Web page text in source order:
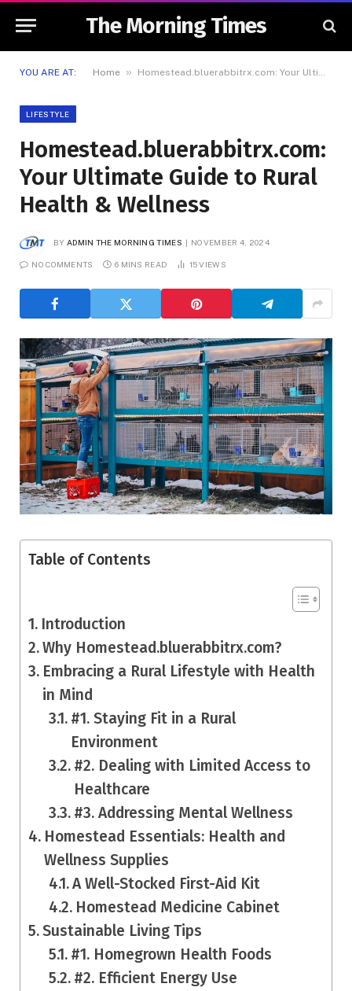
The Morning Times
YOU ARE AT: Home » Homestead.bluerabbitrx.com: Your Ultimate Guide to Rural Health & Wellness
LIFESTYLE
Homestead.bluerabbitrx.com:
Your Ultimate Guide to Rural
Health & Wellness
BY ADMIN THE MORNING TIMES NOVEMBER 4, 2024
NO COMMENTS 6 MINS READ 15VIEWS
Table of Contents
Introduction
Why Homestead.bluerabbitrx.com?
Embracing a Rural Lifestyle with Health
in Mind
#1. Staying Fit in a Rural
Environment
#2. Dealing with Limited Access to
Healthcare
#3. Addressing Mental Wellness
Homestead Essentials: Health and
Wellness Supplies
A Well-Stocked First-Aid Kit
Homestead Medicine Cabinet
Sustainable Living Tips
#1. Homegrown Health Foods
#2. Efficient Energy Use